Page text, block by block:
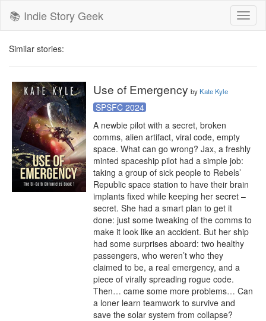
📚 Indie Story Geek
Similar stories:
Use of Emergency by Kate Kyle
SPSFC 2024
A newbie pilot with a secret, broken
comms, alien artifact, viral code, empty
space. What can go wrong? Jax, a freshly
minted spaceship pilot had a simple job:
taking a group of sick people to Rebels’
Republic space station to have their brain
implants fixed while keeping her secret –
secret. She had a smart plan to get it
done: just some tweaking of the comms to
make it look like an accident. But her ship
had some surprises aboard: two healthy
passengers, who weren’t who they
claimed to be, a real emergency, and a
piece of virally spreading rogue code.
Then… came some more problems… Can
a loner learn teamwork to survive and
save the solar system from collapse?